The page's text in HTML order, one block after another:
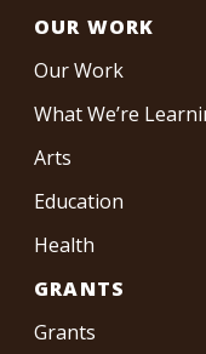
OUR WORK
Our Work
What We’re
Arts
Education
Health
GRANTS
Grants